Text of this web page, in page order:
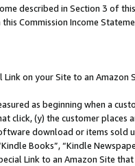
described in Section 3 of
Commission Income
on your Site to an Amazon
as beginning when a
click, (y) the customer
download or items sold
Books”, “Kindle
Link to an Amazon Site